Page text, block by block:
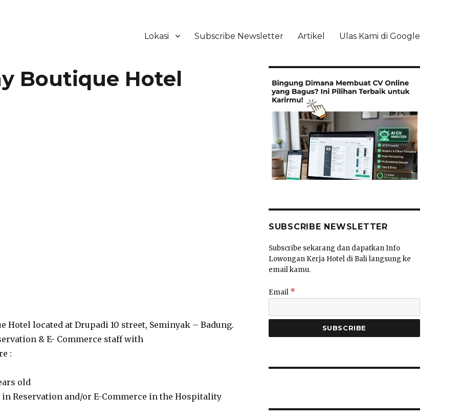
Hotel Bali | HHRMA Hotel Bali
Lokasi Subscribe Newsletter Artikel Ulas Kami di Google
Boutique Hotel
Hotel located at Drupadi 10 street, Seminyak – Badung.
& E- Commerce staff with
:
old
in Reservation and/or E-Commerce in the Hospitality
SUBSCRIBE NEWSLETTER
Subscribe sekarang dan dapatkan Info
Lowongan Kerja Hotel di Bali langsung ke
email kamu.
Email *